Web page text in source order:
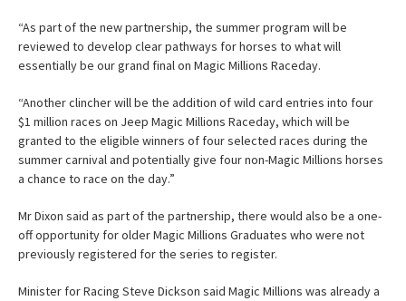
“As part of the new partnership, the summer program will be
reviewed to develop clear pathways for horses to what will
essentially be our grand final on Magic Millions Raceday.
“Another clincher will be the addition of wild card entries into four
$1 million races on Jeep Magic Millions Raceday, which will be
granted to the eligible winners of four selected races during the
summer carnival and potentially give four non-Magic Millions horses
a chance to race on the day.”
Mr Dixon said as part of the partnership, there would also be a one-
off opportunity for older Magic Millions Graduates who were not
previously registered for the series to register.
Minister for Racing Steve Dickson said Magic Millions was already a